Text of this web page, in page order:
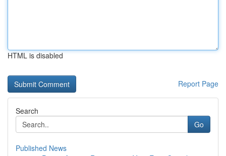
HTML is disabled
Report Page
Search
Go
Published News